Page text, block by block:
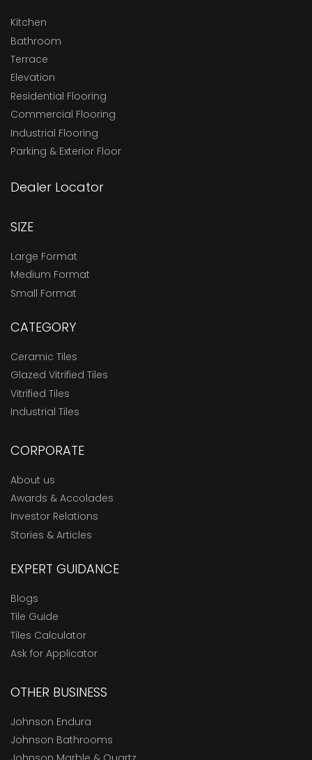
Kitchen
Bathroom
Terrace
Elevation
Residential Flooring
Commercial Flooring
Industrial Flooring
Parking & Exterior Floor
Dealer Locator
SIZE
Large Format
Medium Format
Small Format
CATEGORY
Ceramic Tiles
Glazed Vitrified Tiles
Vitrified Tiles
Industrial Tiles
CORPORATE
About us
Awards & Accolades
Investor Relations
Stories & Articles
EXPERT GUIDANCE
Blogs
Tile Guide
Tiles Calculator
Ask for Applicator
OTHER BUSINESS
Johnson Endura
Johnson Bathrooms